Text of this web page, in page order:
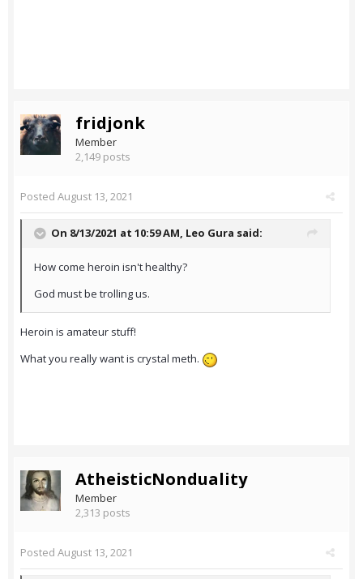
fridjonk
Member
2,149 posts
Posted August 13, 2021
On 8/13/2021 at 10:59 AM, Leo Gura said:
How come heroin isn't healthy?
God must be trolling us.
Heroin is amateur stuff!
What you really want is crystal meth.
AtheisticNonduality
Member
2,313 posts
Posted August 13, 2021